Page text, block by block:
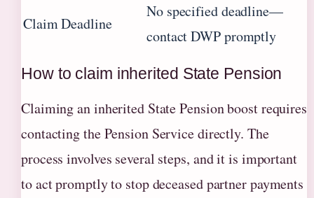
Claim Deadline
No specified deadline—
contact DWP promptly
How to claim inherited State Pension
Claiming an inherited State Pension boost requires
contacting the Pension Service directly. The
process involves several steps, and it is important
to act promptly to stop deceased partner payments